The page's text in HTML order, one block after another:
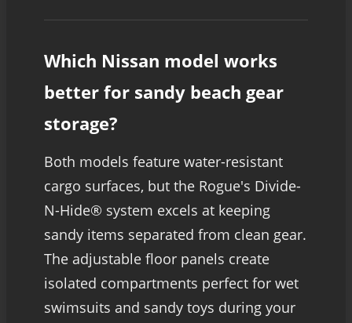
Which Nissan model works
better for sandy beach gear
storage?
Both models feature water-resistant
cargo surfaces, but the Rogue's Divide-
N-Hide® system excels at keeping
sandy items separated from clean gear.
The adjustable floor panels create
isolated compartments perfect for wet
swimsuits and sandy toys during your